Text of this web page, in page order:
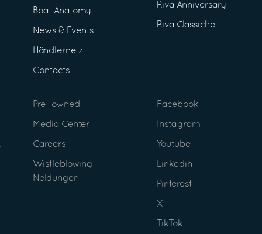
Boat Anatomy
News & Events
Händlernetz
Contacts
Riva Anniversary
Riva Classiche
Pre- owned
Media Center
Careers
Wistleblowing
Neldungen
Facebook
Instagram
Youtube
Linkedin
Pinterest
X
TikTok